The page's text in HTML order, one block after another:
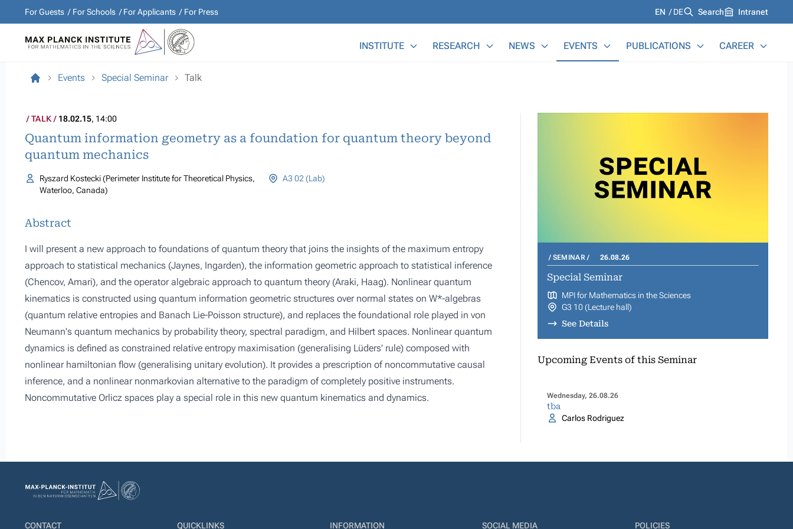
For Guests For Schools For Applicants For Press Languages
EN DE Search Intranet
INSTITUTE RESEARCH NEWS EVENTS PUBLICATIONS CAREER
Events Special Seminar Talk
TALK 18.02.15, 14:00
Quantum information geometry as a foundation for quantum theory beyond
quantum mechanics
Ryszard Kostecki (Perimeter Institute for Theoretical Physics,
Waterloo, Canada)
A3 02 (Lab)
Abstract
I will present a new approach to foundations of quantum theory that joins the insights of the maximum entropy
approach to statistical mechanics (Jaynes, Ingarden), the information geometric approach to statistical inference
(Chencov, Amari), and the operator algebraic approach to quantum theory (Araki, Haag). Nonlinear quantum
kinematics is constructed using quantum information geometric structures over normal states on W*-algebras
(quantum relative entropies and Banach Lie-Poisson structure), and replaces the foundational role played in von
Neumann's quantum mechanics by probability theory, spectral paradigm, and Hilbert spaces. Nonlinear quantum
dynamics is defined as constrained relative entropy maximisation (generalising Lüders’ rule) composed with
nonlinear hamiltonian flow (generalising unitary evolution). It provides a prescription of noncommutative causal
inference, and a nonlinear nonmarkovian alternative to the paradigm of completely positive instruments.
Noncommutative Orlicz spaces play a special role in this new quantum kinematics and dynamics.
SEMINAR 26.08.26
Special Seminar
MPI for Mathematics in the Sciences
G3 10 (Lecture hall)
See Details
Upcoming Events of this Seminar
Wednesday, 26.08.26
tba
Carlos Rodriguez
CONTACT QUICKLINKS INFORMATION SOCIAL MEDIA POLICIES